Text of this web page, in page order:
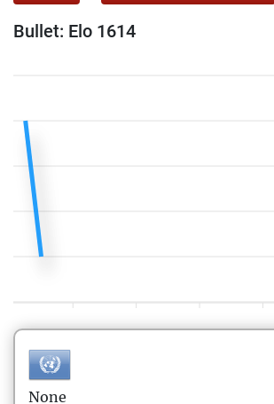
Bullet: Elo 1614
None